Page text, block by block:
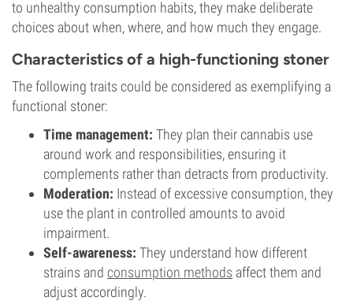
to unhealthy consumption habits, they make deliberate
choices about when, where, and how much they engage.
Characteristics of a high-functioning stoner
The following traits could be considered as exemplifying a
functional stoner:
Time management: They plan their cannabis use
around work and responsibilities, ensuring it
complements rather than detracts from productivity.
Moderation: Instead of excessive consumption, they
use the plant in controlled amounts to avoid
impairment.
Self-awareness: They understand how different
strains and consumption methods affect them and
adjust accordingly.